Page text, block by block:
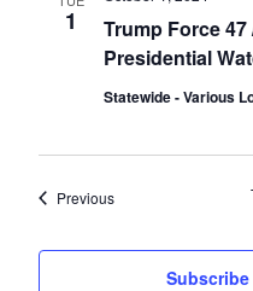
1
Trump Force 47
Presidential
Statewide - Various
PreviousEvents